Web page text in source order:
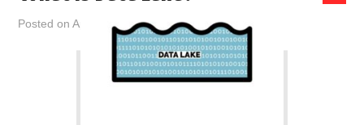
Posted onApril 28, 2019by admin